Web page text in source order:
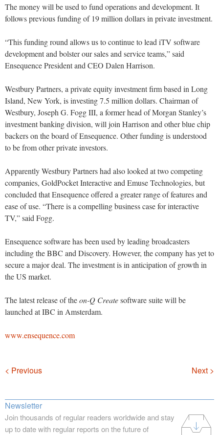
The money will be used to fund operations and development. It
follows previous funding of 19 million dollars in private investment.
“This funding round allows us to continue to lead iTV software
development and bolster our sales and service teams,” said
Ensequence President and CEO Dalen Harrison.
Westbury Partners, a private equity investment firm based in Long
Island, New York, is investing 7.5 million dollars. Chairman of
Westbury, Joseph G. Fogg III, a former head of Morgan Stanley’s
investment banking division, will join Harrison and other blue chip
backers on the board of Ensequence. Other funding is understood
to be from other private investors.
Apparently Westbury Partners had also looked at two competing
companies, GoldPocket Interactive and Emuse Technologies, but
concluded that Ensequence offered a greater range of features and
ease of use. “There is a compelling business case for interactive
TV,” said Fogg.
Ensequence software has been used by leading broadcasters
including the BBC and Discovery. However, the company has yet to
secure a major deal. The investment is in anticipation of growth in
the US market.
The latest release of theon-Q Createsoftware suite will be
launched at IBC in Amsterdam.
www.ensequence.com
Navigation
< Previous Next >
Newsletter
Join thousands of regular readers worldwide and stay
up to date with regular reports on the future of